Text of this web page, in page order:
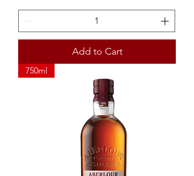
Add to Cart
750ml